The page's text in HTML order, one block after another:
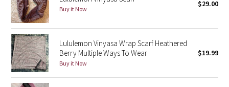
Seawheeze 2018
Seawheeze 2017
Seawheeze 2016
Buy it Now
$29.00
Lululemon Vinyasa Wrap Scarf Heathered
Berry Multiple Ways To Wear
Buy it Now
$19.99